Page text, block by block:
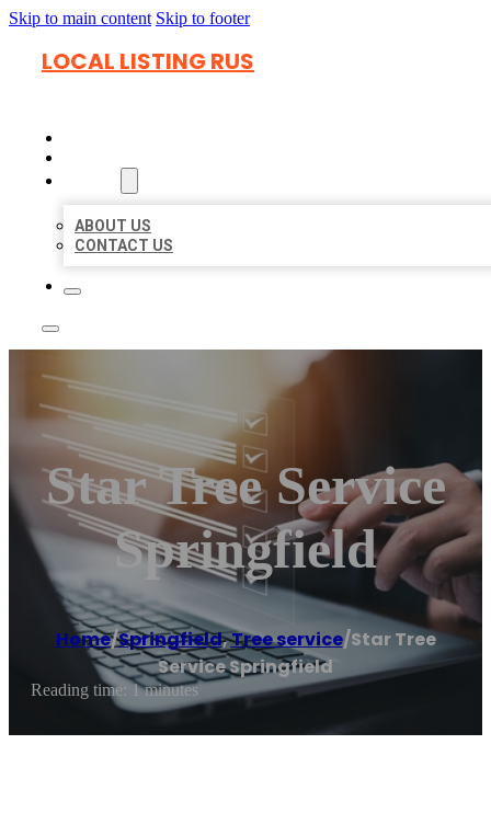
Skip to main content Skip to footer
LOCAL LISTING RUS
ABOUT US
CONTACT US
Star Tree Service
Springfield
Home/Springfield,Tree service/Star Tree
Service Springfield
Reading time: 1 minutes